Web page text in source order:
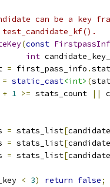
can be a key
(const
int
= first_pass_info .
= static_cast<int> (
+ 1 >= stats_count ||
= stats_list[
= stats_list[
= stats_list[
< 3) return false;